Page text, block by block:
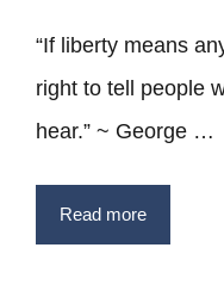
“If liberty means
right to tell people
hear.” ~ George …
Read more